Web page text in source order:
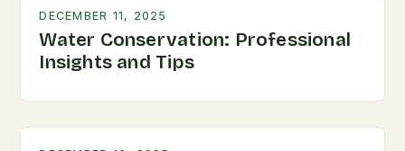
DECEMBER 11, 2025
Water Conservation: Professional
Insights and Tips